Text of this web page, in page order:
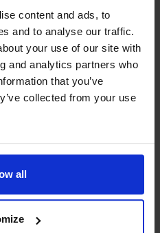
content and ads, to
and to analyse our traffic.
your use of our site with
and analytics partners who
that you’ve
collected from your use
all